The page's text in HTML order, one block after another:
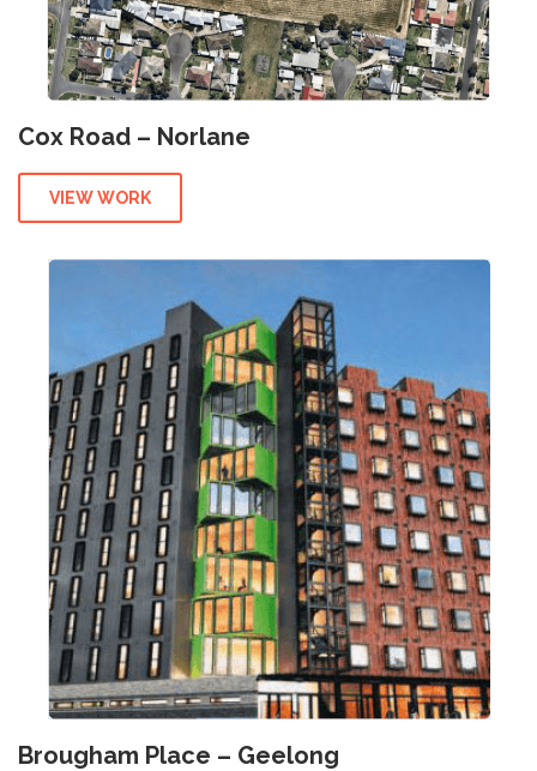
Cox Road – Norlane
VIEW WORK
Brougham Place – Geelong